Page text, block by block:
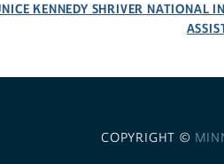
KENNEDY SHRIVER NATIONAL
COPYRIGHT ©